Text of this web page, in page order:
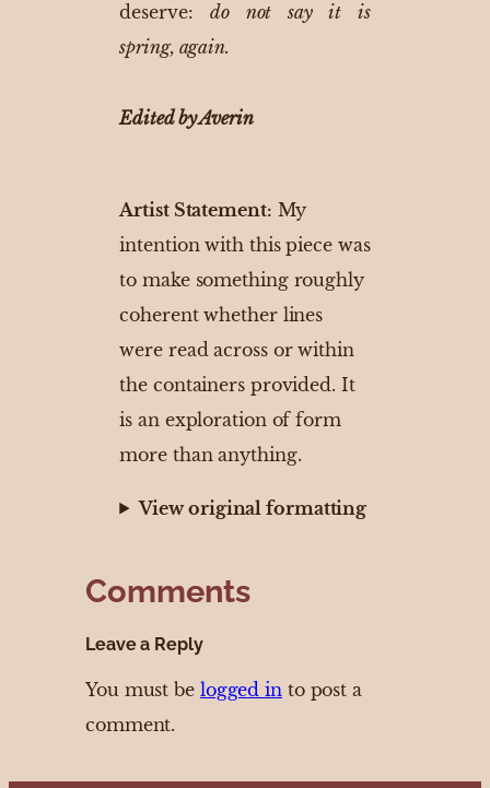
deserve:do not say it is
spring, again.
Edited by Averin
Artist Statement: My
intention with this piece was
to make something roughly
coherent whether lines
were read across or within
the containers provided. It
is an exploration of form
more than anything.
View original formatting
Comments
Leave a Reply
You must be logged in to post a
comment.